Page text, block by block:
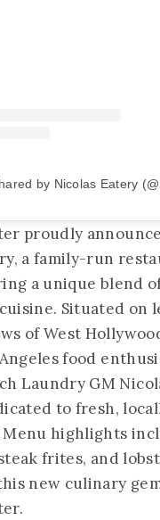
by Nicolas Eatery
proudly
a family-run
a unique blend
Situated on
of West
food
Laundry GM
to fresh,
highlights
frites, and
new culinary